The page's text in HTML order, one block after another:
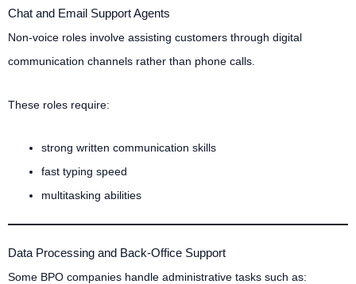
Chat and Email Support Agents
Non-voice roles involve assisting customers through digital
communication channels rather than phone calls.
These roles require:
strong written communication skills
fast typing speed
multitasking abilities
Data Processing and Back-Office Support
Some BPO companies handle administrative tasks such as: